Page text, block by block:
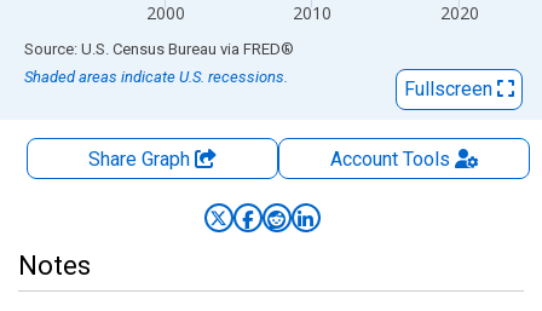
2000 2010 2020
End of interactive chart.
Source: U.S. Census Bureau via FRED®
Shaded areas indicate U.S. recessions.
Fullscreen
Share Graph AccountTools
Notes